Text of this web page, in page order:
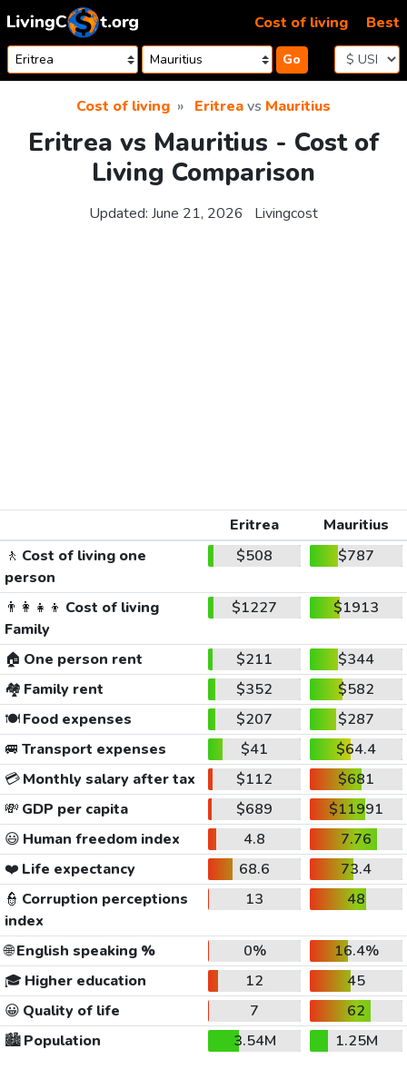
Skip to content
Go
Cost of living Best
Cost of living Eritreavs Mauritius
Eritrea vs Mauritius - Cost of
Living Comparison
Updated: June 21, 2026 Livingcost
Eritrea
Mauritius
🚶 Cost of living one
person
$508 $787
👨‍👩‍👧‍👦 Cost of living
Family
$1227 $1913
🏠 One person rent $211
$344
🏘️ Family rent $352
$582
🍽️Food expenses $207
$287
🚐 Transport expenses $41
$64.4
💳Monthly salary after tax $112
$681
💸 GDP per capita $689
$11991
😃 Human freedom index 4.8
7.76
❤️ Life expectancy 68.6
73.4
👮 Corruption perceptions
index
13 48
🌐English speaking % 0%
16.4%
🎓 Higher education 12
45
😀 Quality of life 7
62
🏙️Population 3.54M
1.25M